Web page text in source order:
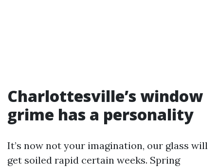
Charlottesville’s window
grime has a personality
It’s now not your imagination, our glass will
get soiled rapid certain weeks. Spring